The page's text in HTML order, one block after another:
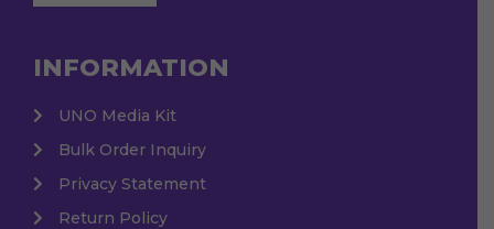
INFORMATION
UNO Media Kit
Bulk Order Inquiry
Privacy Statement
Return Policy